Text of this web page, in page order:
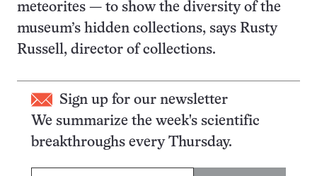
meteorites — to show the diversity of the
museum’s hidden collections, says Rusty
Russell, director of collections.
Sign up for our newsletter
We summarize the week's scientific
breakthroughs every Thursday.